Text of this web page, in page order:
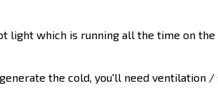
light which is running all the time on the
the cold, you'll need ventilation /